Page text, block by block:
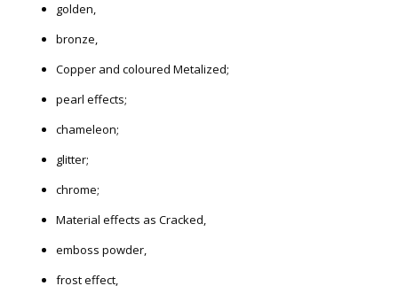
golden,
bronze,
Copper and coloured Metalized;
pearl effects;
chameleon;
glitter;
chrome;
Material effects as Cracked,
emboss powder,
frost effect,